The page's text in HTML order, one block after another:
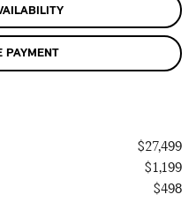
PAYMENT
$27,499
$1,199
$498